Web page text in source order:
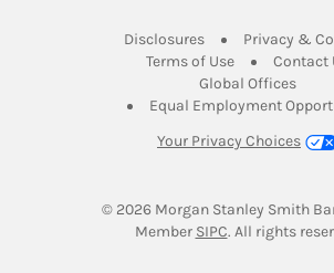
DisclosuresLink Opens in New
Privacy &
Terms of UseLink Opens in
Contact
Global OfficesLink
Equal Employment
Your Privacy Choices
© 2026 Morgan Stanley Smith
Member SIPCLink Opens in
. All rights